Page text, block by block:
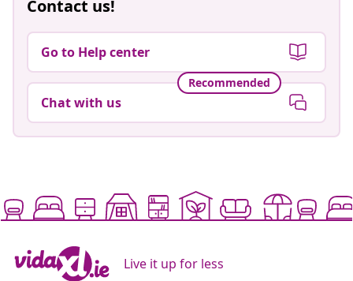
Contact us!
Go to Help center
Recommended
Chat with us
Live it up for less